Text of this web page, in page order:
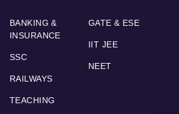
BANKING &
INSURANCE
SSC
RAILWAYS
TEACHING
GATE & ESE
IIT JEE
NEET